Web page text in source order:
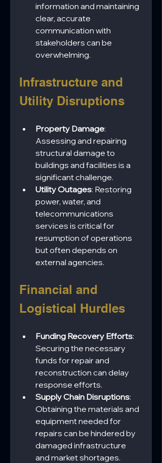
information and maintaining
clear, accurate
communication with
stakeholders can be
overwhelming.
Infrastructure and
Utility Disruptions
Property Damage:
Assessing and repairing
structural damage to
buildings and facilities is a
significant challenge.
Utility Outages: Restoring
power, water, and
telecommunications
services is critical for
resumption of operations
but often depends on
external agencies.
Financial and
Logistical Hurdles
Funding Recovery Efforts:
Securing the necessary
funds for repair and
reconstruction can delay
response efforts.
Supply Chain Disruptions:
Obtaining the materials and
equipment needed for
repairs can be hindered by
damaged infrastructure
and market shortages.